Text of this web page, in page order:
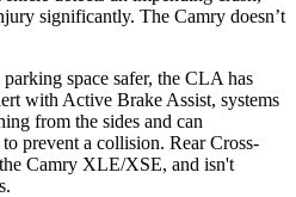
significantly. The Camry doesn’t
space safer, the CLA has
with Active Brake Assist, systems
from the sides and can
prevent a collision. Rear Cross-
Camry XLE/XSE, and isn't